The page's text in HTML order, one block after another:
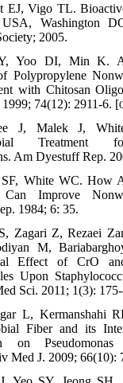
EJ, Vigo TL.
USA, Washington
2005.
Yoo DI, Min K.
Polypropylene
with Chitosan
74(12): 2911-6. [
J, Malek J,
Treatment
Am Dyestuff Rep.
SF, White WC. How
Can Improve
1984; 6: 35.
Zagari Z, Rezaei
M,
Effect of CrO
Upon
Sci. 2011; 1(3):
L, Kermanshahi
Fiber and its
on Pseudomonas
Med J. 2009; 66(10):